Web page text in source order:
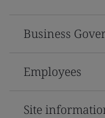
Business
Employees
Site